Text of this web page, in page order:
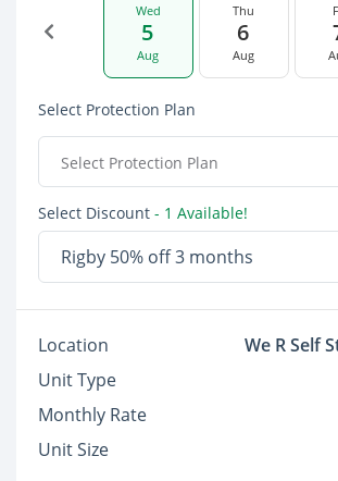
Wed
5
Aug
Thu
6
Aug
Select Protection Plan
Select Protection Plan
Select Discount - 1 Available!
Rigby 50% off 3 months
Location
We R Self
Unit Type
Monthly Rate
Unit Size